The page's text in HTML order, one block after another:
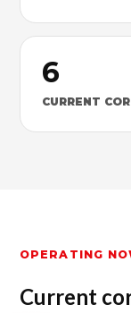
6
CURRENT
OPERATING
Current